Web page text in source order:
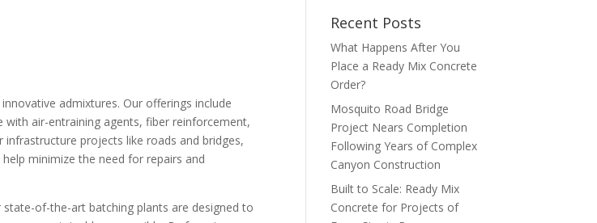
admixtures. Our offerings include
with air-entraining agents, fiber reinforcement,
projects like roads and bridges,
minimize the need for repairs and
of-the-art batching plants are designed to
Recent Posts
What Happens After You
Place a Ready Mix Concrete
Order?
Mosquito Road Bridge
Project Nears Completion
Following Years of Complex
Canyon Construction
Built to Scale: Ready Mix
Concrete for Projects of